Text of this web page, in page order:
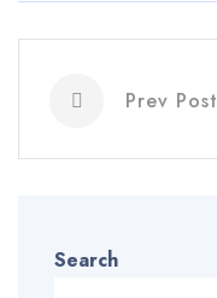
Prev Post
Search